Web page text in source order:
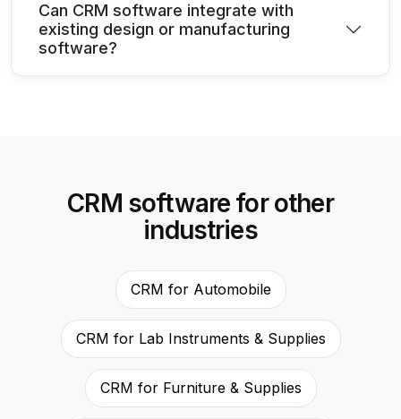
Can CRM software integrate with
existing design or manufacturing
software?
CRM software for other
industries
CRM for Automobile
CRM for Lab Instruments & Supplies
CRM for Furniture & Supplies